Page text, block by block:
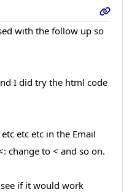
with the follow up so
I did try the html code
etc etc in the Email
change to < and so on.
if it would work